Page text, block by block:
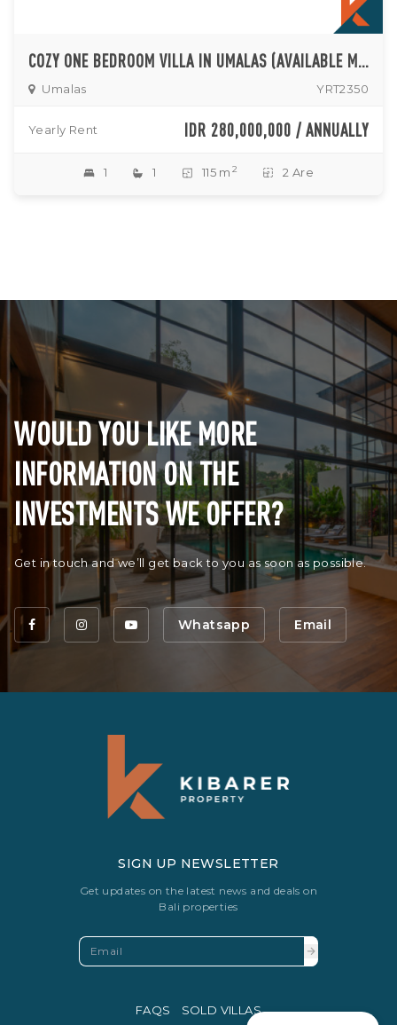
COZY ONE BEDROOM VILLA IN UMALAS (AVAILABLE MID OF NOVEMBER 2024)
Umalas YRT2350
Yearly Rent IDR 280,000,000 / ANNUALLY
1 1 115 m 2 2 Are
WOULD YOU LIKE MORE
INFORMATION ON THE
INVESTMENTS WE OFFER?
Get in touch and we’ll get back to you as soon as possible.
Whatsapp Email
SIGN UP NEWSLETTER
Get updates on the latest news and deals on
Bali properties
FAQS SOLD VILLAS